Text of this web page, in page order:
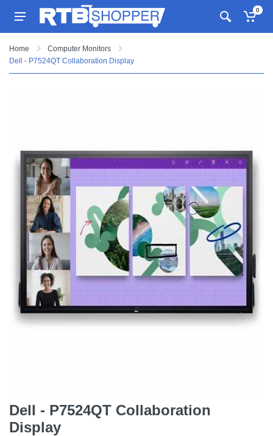
0
Home
Computer Monitors
Dell - P7524QT Collaboration Display
Dell - P7524QT Collaboration
Display